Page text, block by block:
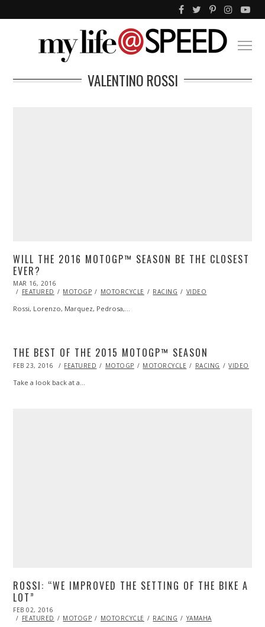
VALENTINO ROSSI
WILL THE 2016 MOTOGP™ SEASON BE THE CLOSEST
EVER?
POSTED
ON
MAR 16, 2016
FEATURED
MOTOGP MOTORCYCLE RACING VIDEO
Rossi, Lorenzo, Marquez, Pedrosa,…
THE BEST OF THE 2015 MOTOGP™ SEASON
POSTED
FEB 23, 2016
FEB
2016
FEATURED MOTOGP MOTORCYCLE RACING VIDEO
Take a look back at a…
ROSSI: “WE IMPROVED THE SETTING OF THE BIKE A
LOT”
POSTED
ON
FEB 02, 2016
02,
FEATURED MOTOGP MOTORCYCLE RACING YAMAHA